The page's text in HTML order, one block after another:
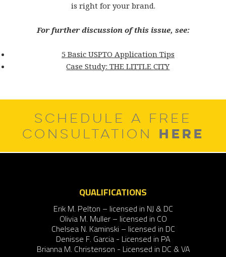
is right for your brand.
For further discussion of this issue, see:
5 Basic USPTO Application Tips
Case Study: THE LITTLE CITY
SCHEDULE A FREE
CONSULTATION HERE
QUALIFICATIONS
Erik M. Pelton – licensed in NJ & DC
Olivia M. Muller – licensed in CO
Chelsea N. Kaminski – licensed in DC
Denisse F. Garcia - Licensed in PA
Brianna M. Christenson - Licensed in DC & VA